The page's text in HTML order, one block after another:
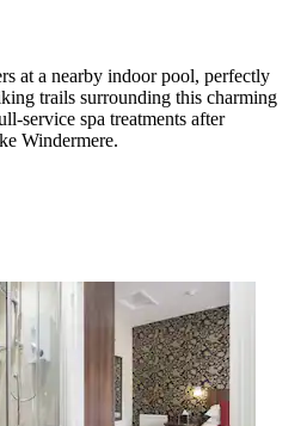
at a nearby indoor pool, perfectly
trails surrounding this charming
service spa treatments after
Windermere.